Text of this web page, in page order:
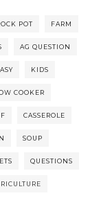
POT FARM
AG QUESTION
KIDS
COOKER
CASSEROLE
SOUP
QUESTIONS